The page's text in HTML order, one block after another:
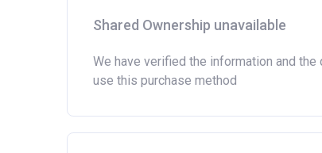
Shared Ownership unavailable
We have verified the information and
use this purchase method